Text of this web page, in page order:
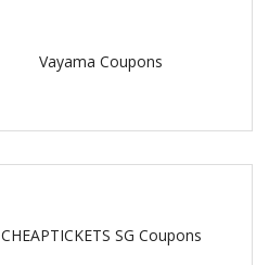
Vayama Coupons
CHEAPTICKETS SG Coupons